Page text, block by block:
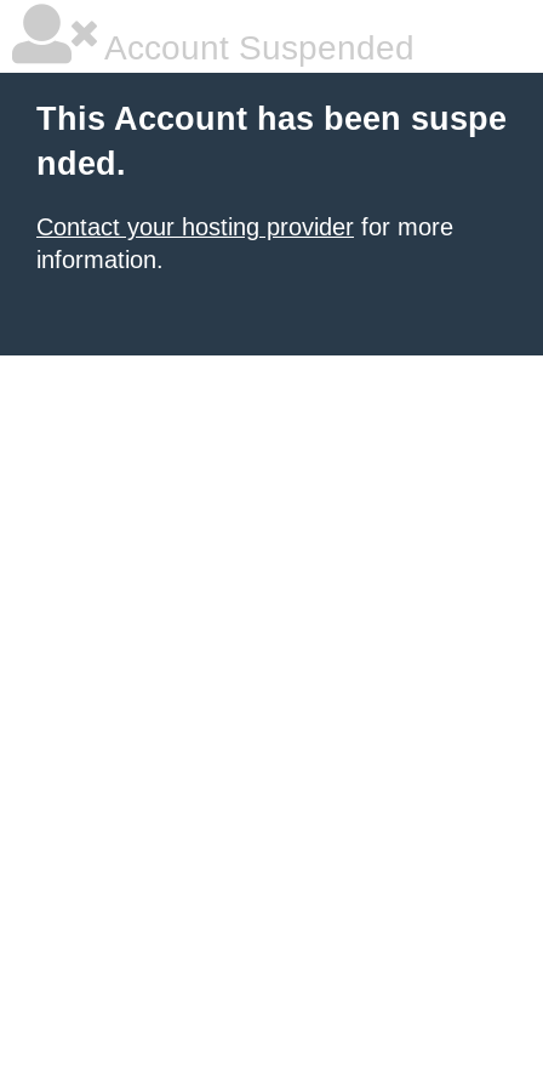
Account Suspended
This Account has been suspe
nded.
Contact your hosting provider for more
information.